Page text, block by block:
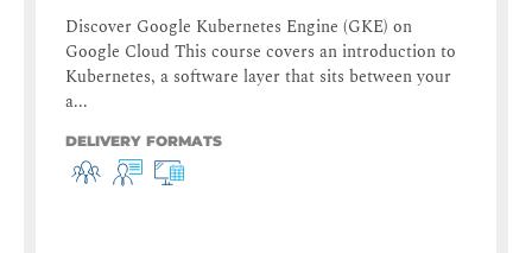
Discover Google Kubernetes Engine (GKE) on
Google Cloud This course covers an introduction to
Kubernetes, a software layer that sits between your
a...
DELIVERY FORMATS